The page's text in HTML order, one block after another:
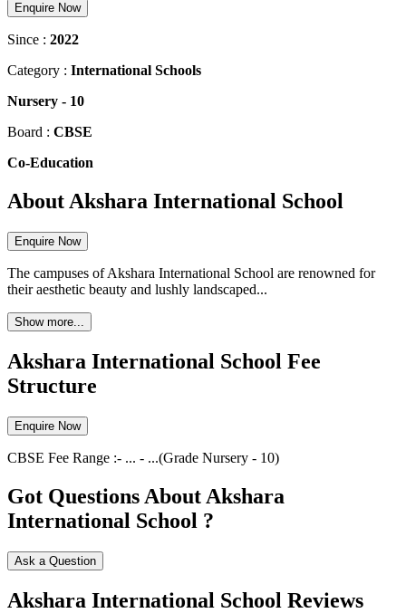
Enquire Now
Since : 2022
Category : International Schools
Nursery - 10
Board : CBSE
Co-Education
About Akshara International School
Enquire Now
The campuses of Akshara International School are renowned for
their aesthetic beauty and lushly landscaped...
Show more...
Akshara International School Fee
Structure
Enquire Now
CBSE Fee Range :- ... - ...(Grade Nursery - 10)
Got Questions About Akshara
International School ?
Ask a Question
Akshara International School Reviews